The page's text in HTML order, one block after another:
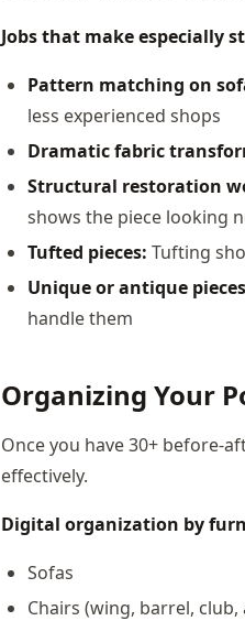
Jobs that make especially
Pattern matching on
less experienced shops
Dramatic fabric
Structural restoration
shows the piece looking
Tufted pieces: Tufting
Unique or antique
handle them
Organizing Your
Once you have 30+ before-
effectively.
Digital organization by
Sofas
Chairs (wing, barrel, club,